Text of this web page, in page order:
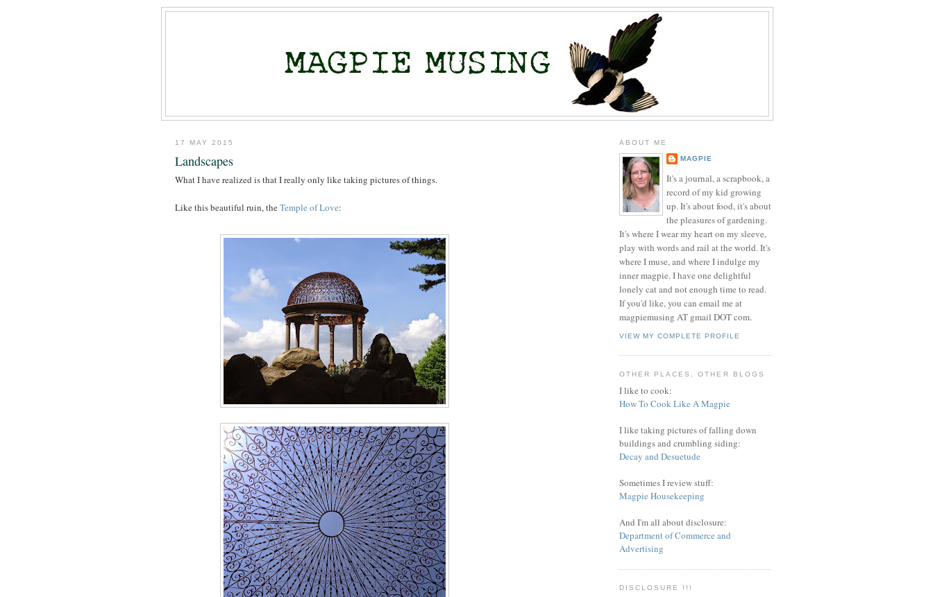
17 MAY 2015
Landscapes
What I have realized is that I really only like taking pictures of things.
Like this beautiful ruin, theTemple of Love:
ABOUT ME
MAGPIE
It's a journal, a scrapbook, a
record of my kid growing
up. It's about food, it's about
the pleasures of gardening.
It's where I wear my heart on my sleeve,
play with words and rail at the world. It's
where I muse, and where I indulge my
inner magpie. I have one delightful
lonely cat and not enough time to read.
If you'd like, you can email me at
magpiemusing AT gmail DOT com.
VIEW MY COMPLETE PROFILE
OTHER PLACES, OTHER BLOGS
I like to cook:
How To Cook Like A Magpie
I like taking pictures of falling down
buildings and crumbling siding:
Decay and Desuetude
Sometimes I review stuff:
Magpie Housekeeping
And I'm all about disclosure:
Department of Commerce and
Advertising
DISCLOSURE !!!